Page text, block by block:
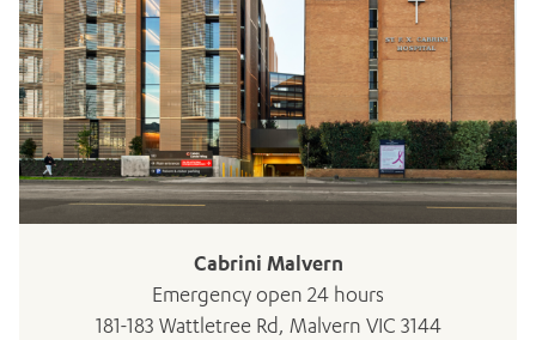
Cabrini Malvern
Emergency open 24 hours
181-183 Wattletree Rd, Malvern VIC 3144